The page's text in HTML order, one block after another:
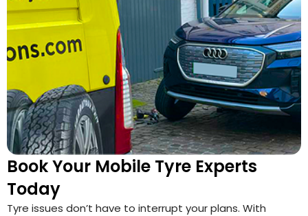
Book Your Mobile Tyre Experts
Today
Tyre issues don’t have to interrupt your plans. With